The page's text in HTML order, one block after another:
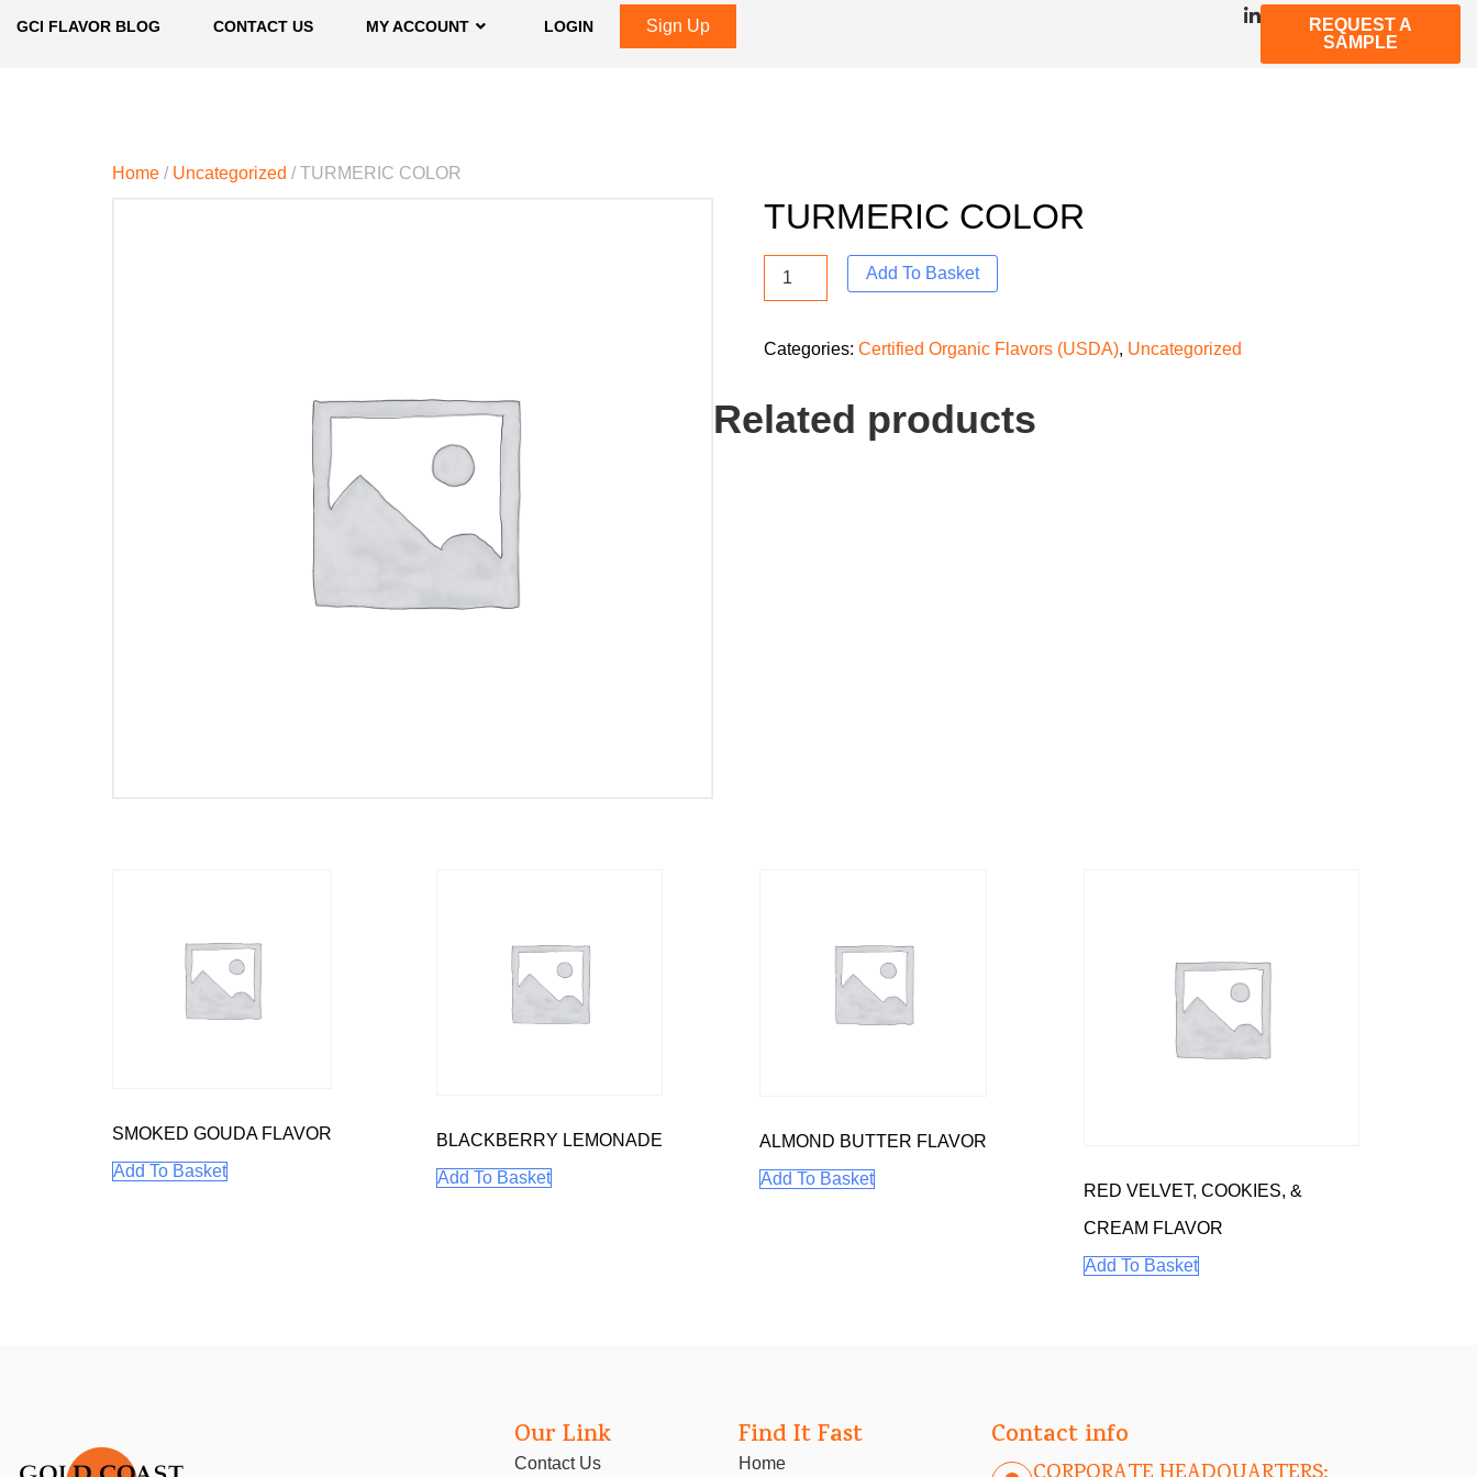
GCI FLAVOR BLOG CONTACT US MY ACCOUNT LOGIN Sign Up
REQUEST A
SAMPLE
Home / Uncategorized / TURMERIC COLOR
TURMERIC COLOR
Add To Basket
Categories: Certified Organic Flavors (USDA), Uncategorized
Related products
SMOKED GOUDA FLAVOR
Add To Basket
BLACKBERRY LEMONADE
Add To Basket
ALMOND BUTTER FLAVOR
Add To Basket
RED VELVET, COOKIES, &
CREAM FLAVOR
Add To Basket
Our Link
Contact Us
Find It Fast
Home
Contact info